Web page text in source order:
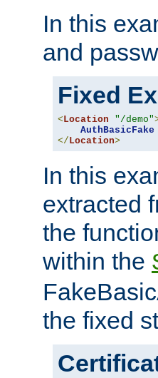
In this
and
Fixed
<Location "/demo"
AuthBasicFake
</Location>
In this
extracted
the
within the
the fixed